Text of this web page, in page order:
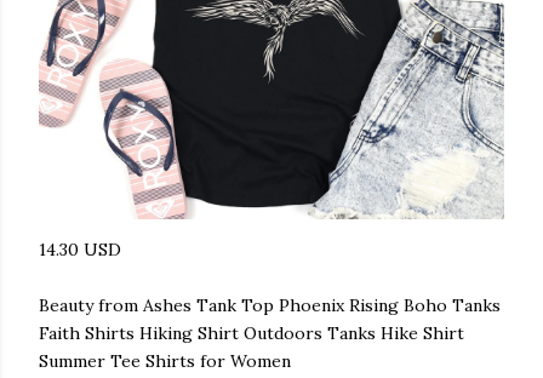
14.30 USD
Beauty from Ashes Tank Top Phoenix Rising Boho Tanks
Faith Shirts Hiking Shirt Outdoors Tanks Hike Shirt
Summer Tee Shirts for Women